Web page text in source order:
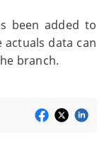
been added to
data can
branch.